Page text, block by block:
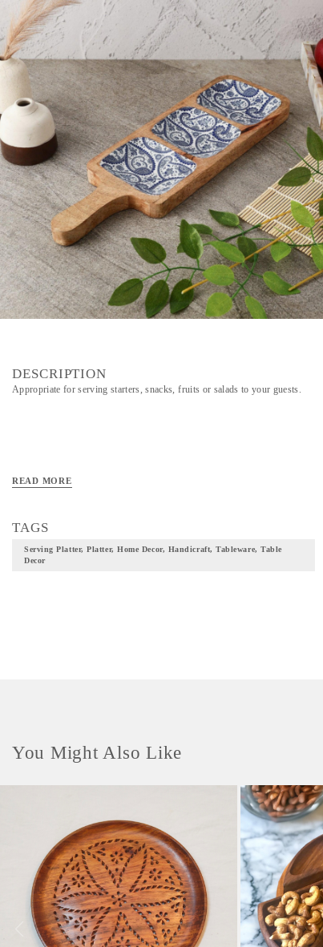
DESCRIPTION
Appropriate for serving starters, snacks, fruits or salads to your guests.
READ MORE
TAGS
Serving Platter, Platter, Home Decor, Handicraft, Tableware, Table
Decor
You Might Also Like